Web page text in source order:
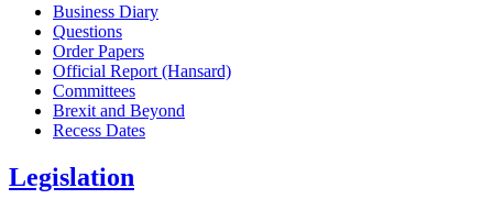
Business Diary
Questions
Order Papers
Official Report (Hansard)
Committees
Brexit and Beyond
Recess Dates
Legislation